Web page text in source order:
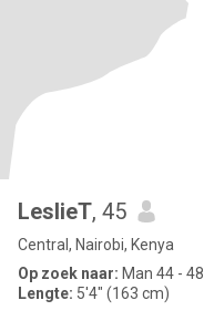
LeslieT, 45
Central, Nairobi, Kenya
Op zoek naar: Man 44 - 48
Lengte: 5'4" (163 cm)